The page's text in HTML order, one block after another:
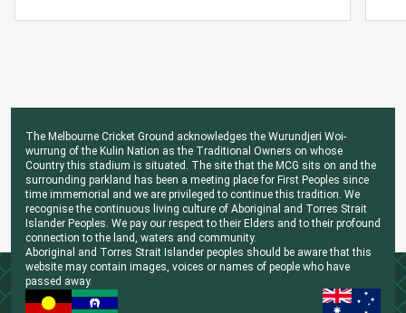
The Melbourne Cricket Ground acknowledges the Wurundjeri Woi-
wurrung of the Kulin Nation as the Traditional Owners on whose
Country this stadium is situated. The site that the MCG sits on and the
surrounding parkland has been a meeting place for First Peoples since
time immemorial and we are privileged to continue this tradition. We
recognise the continuous living culture of Aboriginal and Torres Strait
Islander Peoples. We pay our respect to their Elders and to their profound
connection to the land, waters and community.
Aboriginal and Torres Strait Islander peoples should be aware that this
website may contain images, voices or names of people who have
passed away.